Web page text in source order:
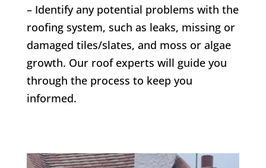
– Identify any potential problems with the
roofing system, such as leaks, missing or
damaged tiles/slates, and moss or algae
growth. Our roof experts will guide you
through the process to keep you
informed.